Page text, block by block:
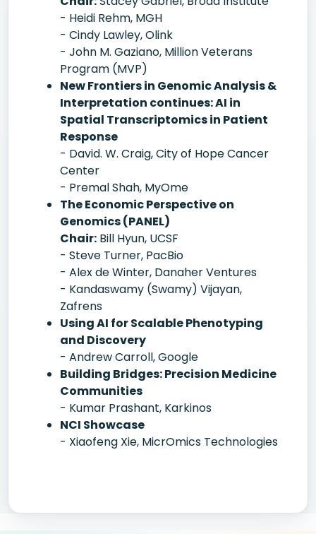
- Heidi Rehm, MGH
- Cindy Lawley, Olink
- John M. Gaziano, Million Veterans
Program (MVP)
New Frontiers in Genomic Analysis &
Interpretation continues: AI in
Spatial Transcriptomics in Patient
Response
- David. W. Craig, City of Hope Cancer
Center
- Premal Shah, MyOme
The Economic Perspective on
Genomics (PANEL)
Chair: Bill Hyun, UCSF
- Steve Turner, PacBio
- Alex de Winter, Danaher Ventures
- Kandaswamy (Swamy) Vijayan,
Zafrens
Using AI for Scalable Phenotyping
and Discovery
- Andrew Carroll, Google
Building Bridges: Precision Medicine
Communities
- Kumar Prashant, Karkinos
NCI Showcase
- Xiaofeng Xie, MicrOmics Technologies